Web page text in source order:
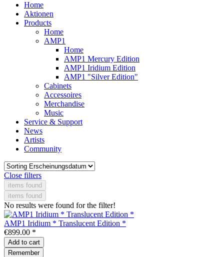
Home
Aktionen
Products
Home
AMP1
Home
AMP1 Mercury Edition
AMP1 Iridium Edition
AMP1 "Silver Edition"
Cabinets
Accessoires
Merchandise
Music
Service & Support
News
Artists
Community
Close filters
items found
items found
No results were found for the filter!
AMP1 Iridium * Translucent Edition *
€899.00 *
Add to cart
Remember